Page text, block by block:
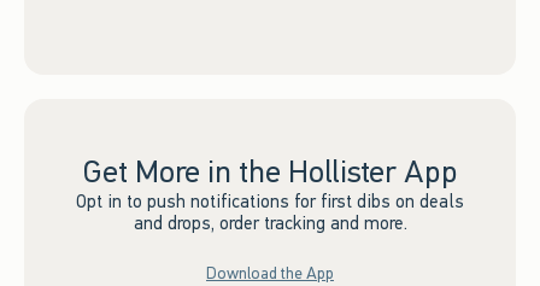
Get More in the Hollister App
Opt in to push notifications for first dibs on deals
and drops, order tracking and more.
Download the App